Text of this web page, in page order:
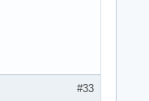
#33